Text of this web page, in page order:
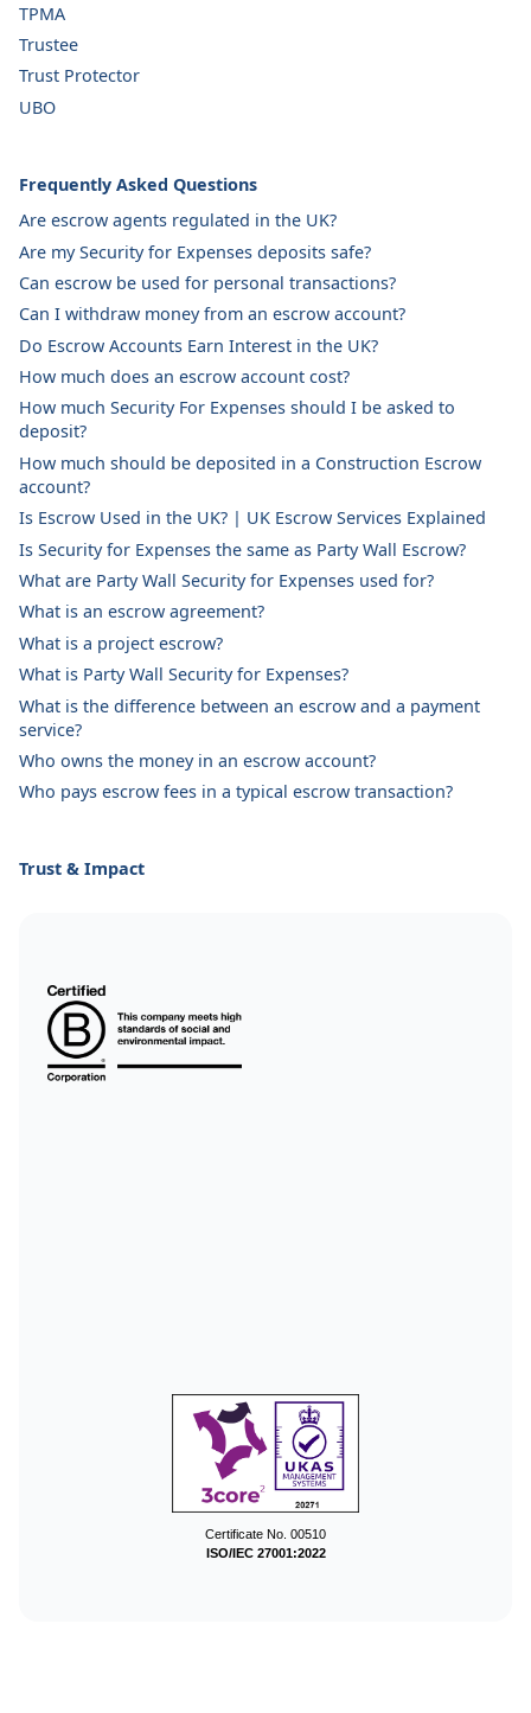
TPMA
Trustee
Trust Protector
UBO
Frequently Asked Questions
Are escrow agents regulated in the UK?
Are my Security for Expenses deposits safe?
Can escrow be used for personal transactions?
Can I withdraw money from an escrow account?
Do Escrow Accounts Earn Interest in the UK?
How much does an escrow account cost?
How much Security For Expenses should I be asked to
deposit?
How much should be deposited in a Construction Escrow
account?
Is Escrow Used in the UK? | UK Escrow Services Explained
Is Security for Expenses the same as Party Wall Escrow?
What are Party Wall Security for Expenses used for?
What is an escrow agreement?
What is a project escrow?
What is Party Wall Security for Expenses?
What is the difference between an escrow and a payment
service?
Who owns the money in an escrow account?
Who pays escrow fees in a typical escrow transaction?
Trust & Impact
Certificate No. 00510
ISO/IEC 27001:2022